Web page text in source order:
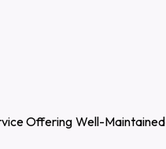
Offering Well-